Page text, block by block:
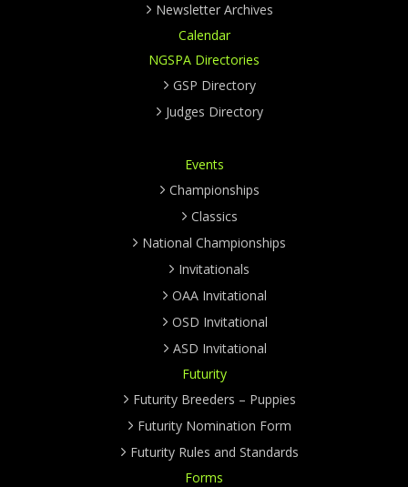
Newsletter Archives
Calendar
NGSPA Directories
GSP Directory
Judges Directory
Events
Championships
Classics
National Championships
Invitationals
OAA Invitational
OSD Invitational
ASD Invitational
Futurity
Futurity Breeders – Puppies
Futurity Nomination Form
Futurity Rules and Standards
Forms